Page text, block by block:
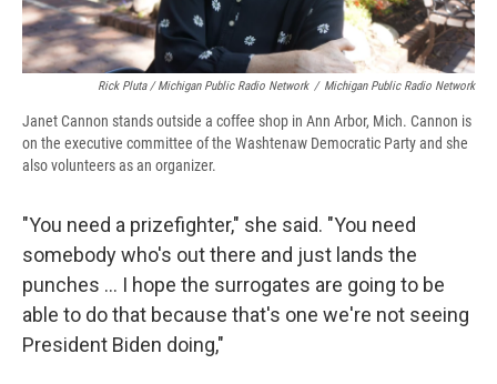
Rick Pluta / Michigan Public Radio Network / Michigan Public Radio Network
Janet Cannon stands outside a coffee shop in Ann Arbor, Mich. Cannon is
on the executive committee of the Washtenaw Democratic Party and she
also volunteers as an organizer.
"You need a prizefighter," she said. "You need
somebody who's out there and just lands the
punches … I hope the surrogates are going to be
able to do that because that's one we're not seeing
President Biden doing,"